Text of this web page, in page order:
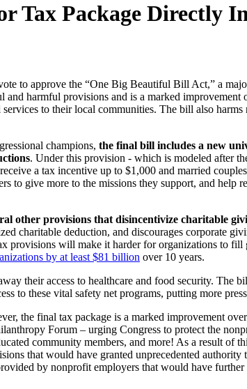
Tax Package
to approve the “One Big Beautiful Bill Act,” a
harmful provisions and is a marked
to their local communities. The bill also
champions, the final bill includes a new
. Under this provision - which is modeled after
a tax incentive up to $1,000 and married
to give more to the missions they support, and help
other provisions that disincentivize charitable
charitable deduction, and discourages corporate
provisions will make it harder for organizations to
by at least $81 billion over 10 years.
their access to healthcare and food security. The
to these vital safety net programs, putting more
the final tax package is a marked improvement
Forum – urging Congress to protect the
community members, and more! As a result of
that would have granted unprecedented
by nonprofit employers that would have